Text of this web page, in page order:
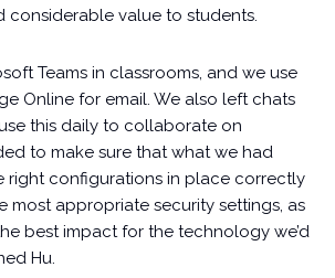
considerable value to students.
Teams in classrooms, and we use
Online for email. We also left chats
this daily to collaborate on
to make sure that what we had
right configurations in place correctly
most appropriate security settings, as
best impact for the technology we’d
Hu.